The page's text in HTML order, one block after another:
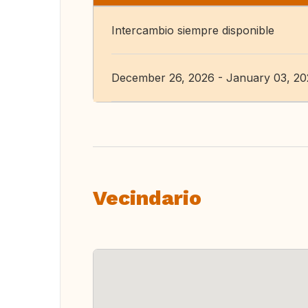
Intercambio siempre disponible
December 26, 2026 - January 03,
Vecindario